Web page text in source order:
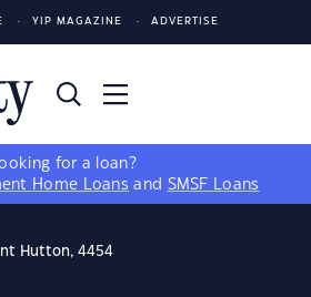
YIP MAGAZINE ADVERTISE
for a loan?
Home Loans and SMSF Loans
Hutton, 4454